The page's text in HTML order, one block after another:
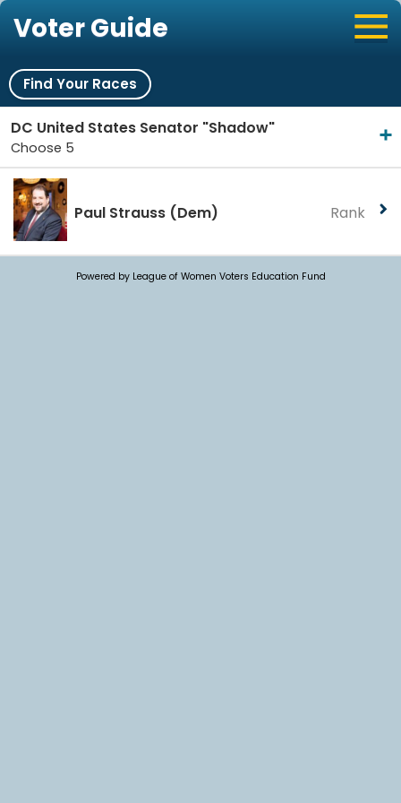
Voter Guide
Find Your Races
DC United States Senator "Shadow"
Choose 5
Paul Strauss (Dem) Rank
Powered by League of Women Voters Education Fund